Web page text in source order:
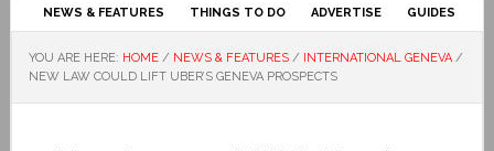
NEWS & FEATURES THINGS TO DO ADVERTISE GUIDES
YOU ARE HERE: HOME / NEWS & FEATURES / INTERNATIONAL GENEVA /
NEW LAW COULD LIFT UBER’S GENEVA PROSPECTS